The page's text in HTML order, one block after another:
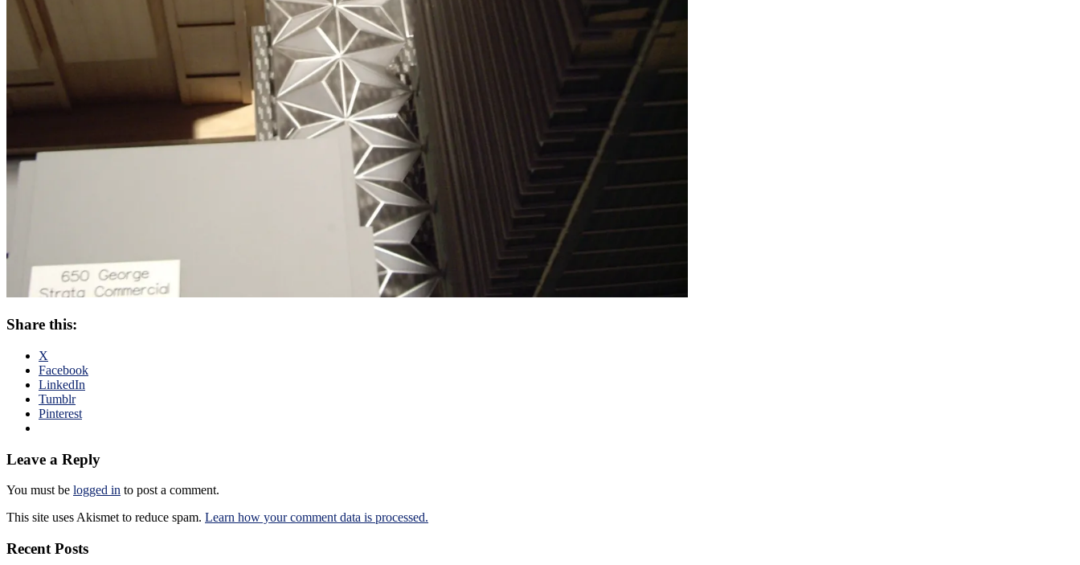
Share this:
X
Facebook
LinkedIn
Tumblr
Pinterest
Leave a Reply
You must be logged in to post a comment.
This site uses Akismet to reduce spam. Learn how your comment data is processed.
Recent Posts